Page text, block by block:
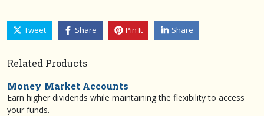
Tweet Share Pin It Share
Related Products
Money Market Accounts
Earn higher dividends while maintaining the flexibility to access
your funds.